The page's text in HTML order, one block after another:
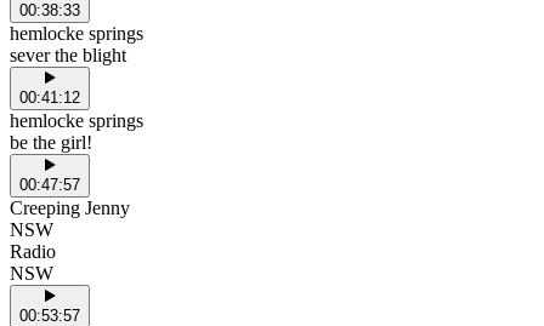
00:38:33
hemlocke springs
sever the blight
00:41:12
hemlocke springs
be the girl!
00:47:57
Creeping Jenny
NSW
Radio
NSW
00:53:57